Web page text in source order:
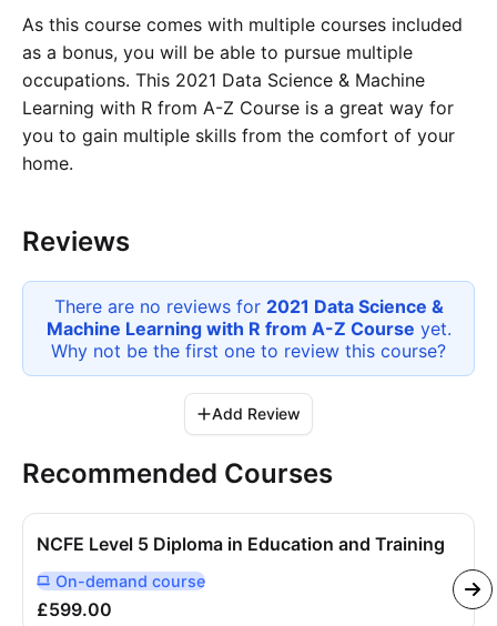
As this course comes with multiple courses included
as a bonus, you will be able to pursue multiple
occupations. This 2021 Data Science & Machine
Learning with R from A-Z Course is a great way for
you to gain multiple skills from the comfort of your
home.
Reviews
There are no reviews for 2021 Data Science &
Machine Learning with R from A-Z Course yet.
Why not be the first one to review this course?
Add Review
Recommended Courses
NCFE Level 5 Diploma in Education and Training
Delivered Online On Demand
On-demand course
£599.00